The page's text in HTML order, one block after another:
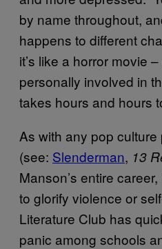
by name throughout,
happens to different
it’s like a horror movie
personally involved in
takes hours and hours
As with any pop
(see: Slenderman, 13
Manson’s entire
to glorify violence or
Literature Club has
panic among schools